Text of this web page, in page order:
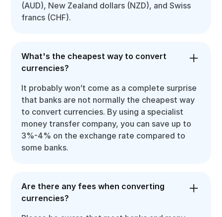
(AUD), New Zealand dollars (NZD), and Swiss
francs (CHF).
What's the cheapest way to convert
currencies?
It probably won’t come as a complete surprise
that banks are not normally the cheapest way
to convert currencies. By using a specialist
money transfer company, you can save up to
3%-4% on the exchange rate compared to
some banks.
Are there any fees when converting
currencies?